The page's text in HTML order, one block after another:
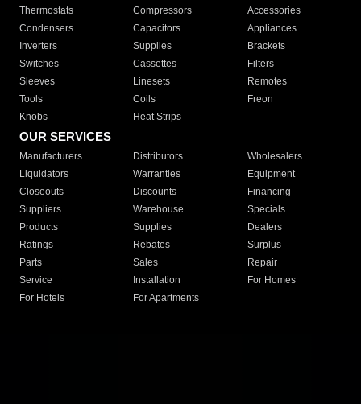
Thermostats
Compressors
Accessories
Condensers
Capacitors
Appliances
Inverters
Supplies
Brackets
Switches
Cassettes
Filters
Sleeves
Linesets
Remotes
Tools
Coils
Freon
Knobs
Heat Strips
OUR SERVICES
Manufacturers Distributors
Wholesalers
Liquidators
Warranties
Equipment
Closeouts
Discounts
Financing
Suppliers
Warehouse
Specials
Products
Supplies
Dealers
Ratings
Rebates
Surplus
Parts
Sales
Repair
Service
Installation
For Homes
For Hotels
For Apartments